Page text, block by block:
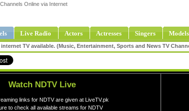
Online via Internet
Live Radio Actors Actresses Singers Models
TV available. (Music, Entertainment, Sports and News TV
Watch NDTV Live
links for NDTV are given at LiveTV.pk
to check all available streams for NDTV